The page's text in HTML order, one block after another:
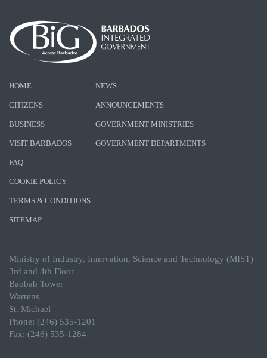
HOME
CITIZENS
BUSINESS
VISIT BARBADOS
NEWS
ANNOUNCEMENTS
GOVERNMENT MINISTRIES
GOVERNMENT DEPARTMENTS
FAQ
COOKIE POLICY
TERMS & CONDITIONS
SITEMAP
Ministry of Industry, Innovation, Science and Technology (MIST)
3rd and 4th Floor
Baobab Tower
Warrens
St. Michael
Phone: (246) 535-1201
Fax: (246) 535-1284